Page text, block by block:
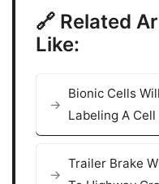
🔗 Related
Like:
Bionic Cells
Labeling A
Trailer Brake